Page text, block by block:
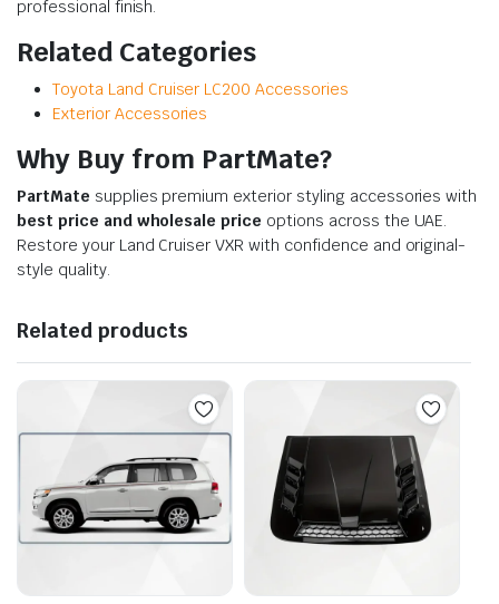
professional finish.
Related Categories
Toyota Land Cruiser LC200 Accessories
Exterior Accessories
Why Buy from PartMate?
PartMate supplies premium exterior styling accessories with
best price and wholesale price options across the UAE.
Restore your Land Cruiser VXR with confidence and original-
style quality.
Related products